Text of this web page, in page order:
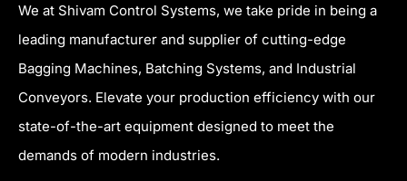
c
e
b
o
o
k
a
s
We at Shivam Control Systems, we take pride in being a
leading manufacturer and supplier of cutting-edge
Bagging Machines, Batching Systems, and Industrial
Conveyors. Elevate your production efficiency with our
state-of-the-art equipment designed to meet the
demands of modern industries.